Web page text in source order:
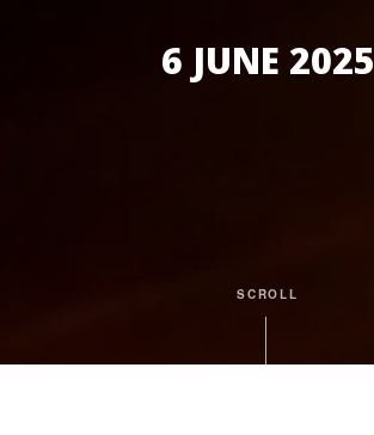
6 JUNE 2025
SCROLL